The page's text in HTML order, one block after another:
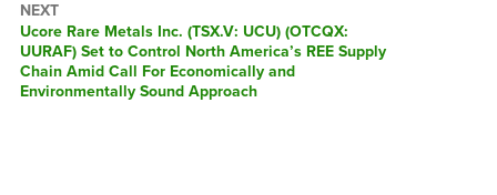
NEXT
Next
post:
Ucore Rare Metals Inc. (TSX.V: UCU) (OTCQX:
UURAF) Set to Control North America’s REE Supply
Chain Amid Call For Economically and
Environmentally Sound Approach